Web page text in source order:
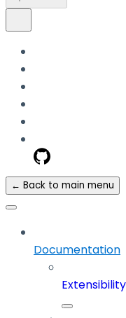
← Back to main menu
Documentation
Extensibility